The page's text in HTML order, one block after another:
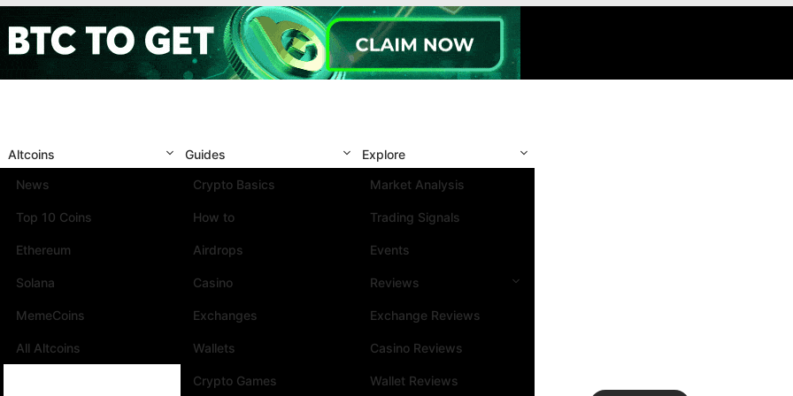
Altcoins
News
Top 10 Coins
Ethereum
Solana
MemeCoins
All Altcoins
Guides
Crypto Basics
How to
Airdrops
Casino
Exchanges
Wallets
Crypto Games
Explore
Market Analysis
Trading Signals
Events
Reviews
Exchange Reviews
Casino Reviews
Wallet Reviews